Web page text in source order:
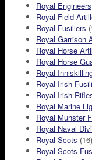
Royal Engineers
Royal Field
Royal Fusiliers
Royal Garrison
Royal Horse
Royal Horse
Royal
Royal Irish
Royal Irish
Royal Marine
Royal Munster
Royal Naval
Royal Scots (16)
Royal Scots